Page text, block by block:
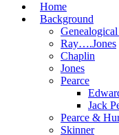
Home
Background
Ray….Jones
Chaplin
Jones
Pearce
Jack
Pearce &
Skinner